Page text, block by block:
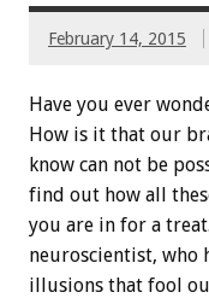
February 14, 2015
Have you ever
How is it that our
know can not be
find out how all
you are in for a
neuroscientist, who
illusions that fool